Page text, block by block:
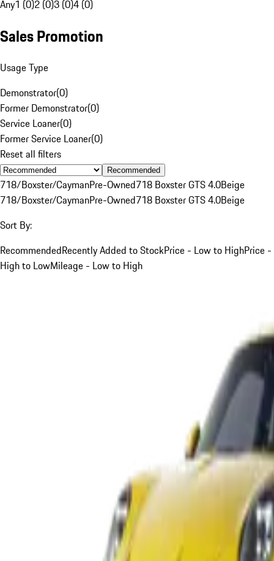
Any1 (0)2 (0)3 (0)4 (0)
Sales Promotion
Usage Type
Demonstrator(0)
Former Demonstrator(0)
Service Loaner(0)
Former Service Loaner(0)
Reset all filters
Recommended
718/Boxster/CaymanPre-Owned718 Boxster GTS 4.0Beige
718/Boxster/CaymanPre-Owned718 Boxster GTS 4.0Beige
Sort By:
RecommendedRecently Added to StockPrice - Low to HighPrice -
High to LowMileage - Low to High